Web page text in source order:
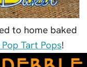
to home baked
Tart Pops!